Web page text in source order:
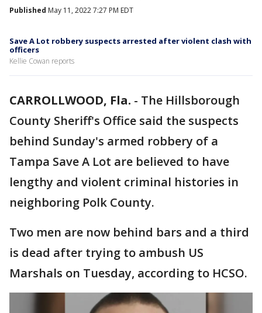
Published May 11, 2022 7:27 PM EDT
Save A Lot robbery suspects arrested after violent clash with
officers
Kellie Cowan reports
CARROLLWOOD, Fla. - The Hillsborough
County Sheriff's Office said the suspects
behind Sunday's armed robbery of a
Tampa Save A Lot are believed to have
lengthy and violent criminal histories in
neighboring Polk County.
Two men are now behind bars and a third
is dead after trying to ambush US
Marshals on Tuesday, according to HCSO.